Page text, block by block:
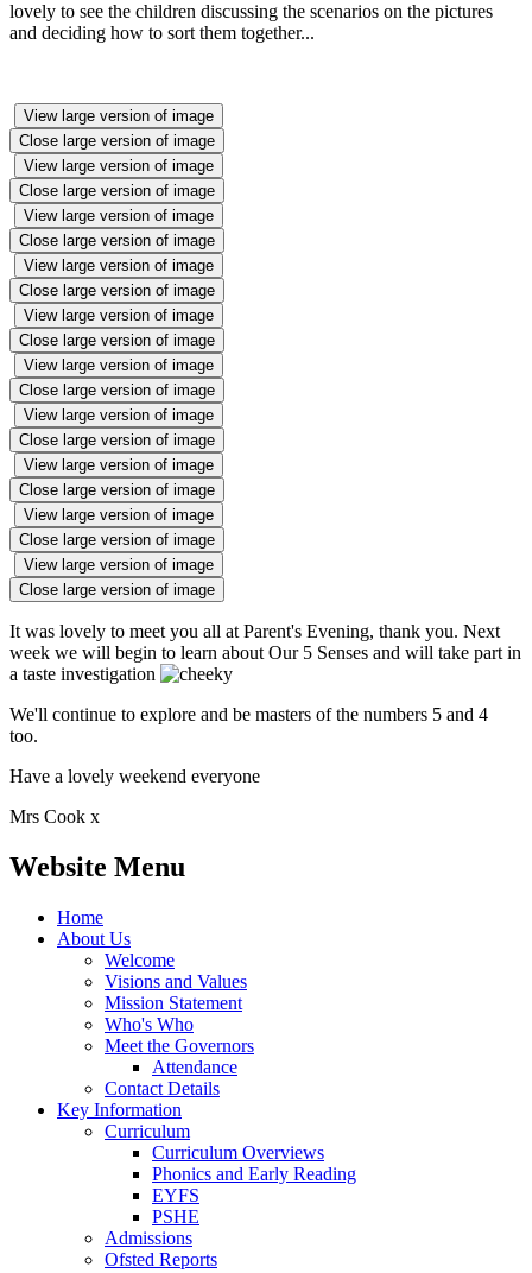
lovely to see the children discussing the scenarios on the pictures
and deciding how to sort them together...
View large version of image
Close large version of image
View large version of image
Close large version of image
View large version of image
Close large version of image
View large version of image
Close large version of image
View large version of image
Close large version of image
View large version of image
Close large version of image
View large version of image
Close large version of image
View large version of image
Close large version of image
View large version of image
Close large version of image
View large version of image
Close large version of image
It was lovely to meet you all at Parent's Evening, thank you. Next
week we will begin to learn about Our 5 Senses and will take part in
a taste investigation
We'll continue to explore and be masters of the numbers 5 and 4
too.
Have a lovely weekend everyone
Mrs Cook x
Website Menu
Home
About Us
Welcome
Visions and Values
Mission Statement
Who's Who
Meet the Governors
Attendance
Contact Details
Key Information
Curriculum
Curriculum Overviews
Phonics and Early Reading
EYFS
PSHE
Admissions
Ofsted Reports